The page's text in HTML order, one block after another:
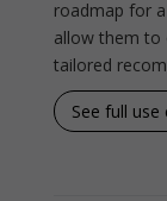
roadmap for
allow them to
tailored
See full use